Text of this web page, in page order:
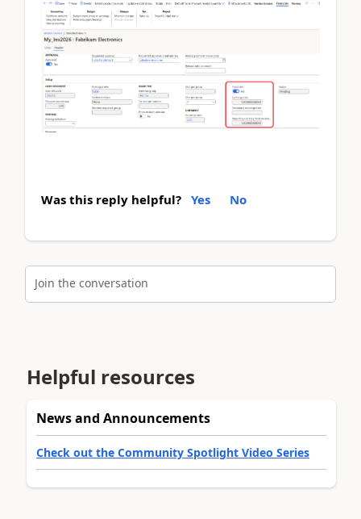
Was this reply helpful? Yes No
Join the conversation
Helpful resources
News and Announcements
Check out the Community Spotlight Video Series